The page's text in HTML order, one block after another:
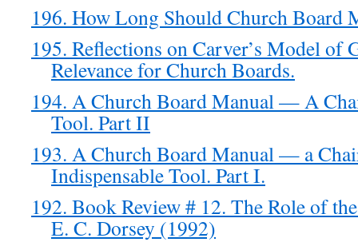
196. How Long Should Church Board
195. Reflections on Carver’s Model of
Relevance for Church Boards.
194. A Church Board Manual — A
Tool. Part II
193. A Church Board Manual — a
Indispensable Tool. Part I.
192. Book Review # 12. The Role of
E. C. Dorsey (1992)